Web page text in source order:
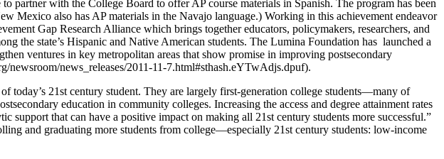
partner with the College Board to offer AP course materials in Spanish. The program has been
Mexico also has AP materials in the Navajo language.) Working in this achievement endeavor
Gap Research Alliance which brings together educators, policymakers, researchers, and
the state’s Hispanic and Native American students. The Lumina Foundation has launched a
ventures in key metropolitan areas that show promise in improving postsecondary
news_releases/2011-11-7.html#sthash.eYTwAdjs.dpuf).
today’s 21st century student. They are largely first-generation college students—many of
education in community colleges. Increasing the access and degree attainment rates
that can have a positive impact on making all 21st century students more successful.”
and graduating more students from college—especially 21st century students: low-income